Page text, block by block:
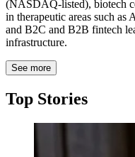
(NASDAQ-listed), biotech
in therapeutic areas such as
and B2C and B2B fintech
infrastructure.
See more
Top Stories